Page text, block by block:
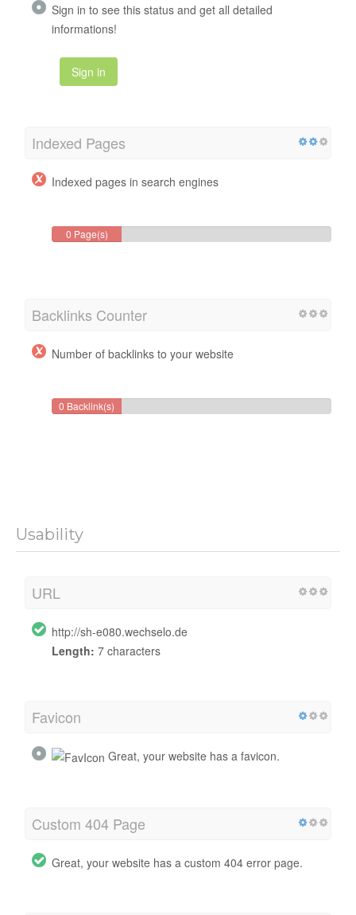
Sign in to see this status and get all detailed
informations!
Sign in
Indexed Pages
Indexed pages in search engines
0 Page(s)
Backlinks Counter
Number of backlinks to your website
0 Backlink(s)
Usability
URL
http://sh-e080.wechselo.de
Length: 7 characters
Favicon
Great, your website has a favicon.
Custom 404 Page
Great, your website has a custom 404 error page.